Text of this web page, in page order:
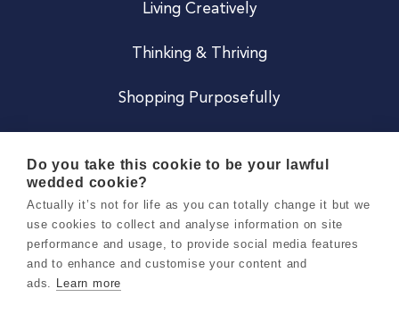
Living Creatively
Thinking & Thriving
Shopping Purposefully
Careers
Do you take this cookie to be your lawful
wedded cookie?
Actually it’s not for life as you can totally change it but we
use cookies to collect and analyse information on site
performance and usage, to provide social media features
and to enhance and customise your content and
ads. Learn more